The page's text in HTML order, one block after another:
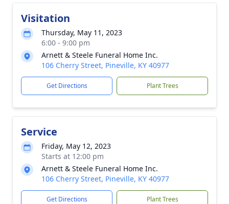
Visitation
Thursday, May 11, 2023
6:00 - 9:00 pm
Arnett & Steele Funeral Home Inc.
106 Cherry Street, Pineville, KY 40977
Get Directions Plant Trees
Service
Friday, May 12, 2023
Starts at 12:00 pm
Arnett & Steele Funeral Home Inc.
106 Cherry Street, Pineville, KY 40977
Get Directions Plant Trees